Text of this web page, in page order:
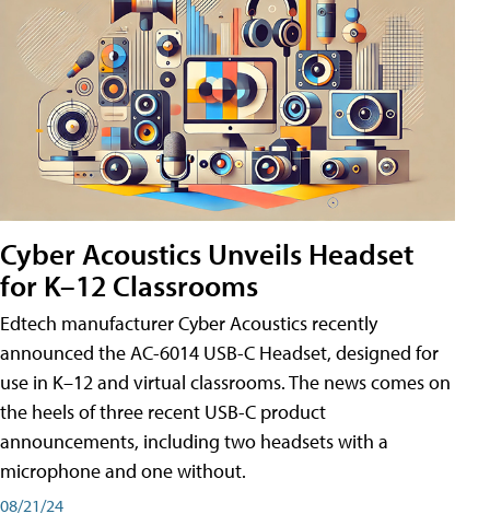
Cyber Acoustics Unveils Headset
for K–12 Classrooms
Edtech manufacturer Cyber Acoustics recently
announced the AC-6014 USB-C Headset, designed for
use in K–12 and virtual classrooms. The news comes on
the heels of three recent USB-C product
announcements, including two headsets with a
microphone and one without.
08/21/24